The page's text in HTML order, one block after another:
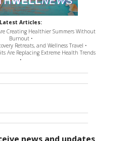
Latest Articles:
Creating Healthier Summers Without
Burnout •
Retreats, and Wellness Travel •
Are Replacing Extreme Health Trends
•
news and updates